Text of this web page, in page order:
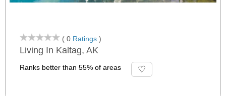
( 0 Ratings )
Living In Kaltag, AK
Ranks better than 55% of areas